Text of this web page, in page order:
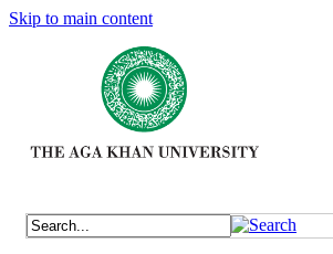
Skip to main content